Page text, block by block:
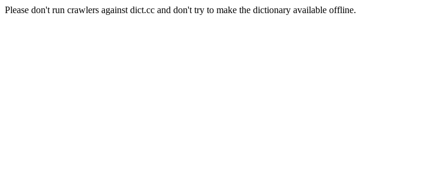
Please don't run crawlers against dict.cc and don't try to make the dictionary available offline.